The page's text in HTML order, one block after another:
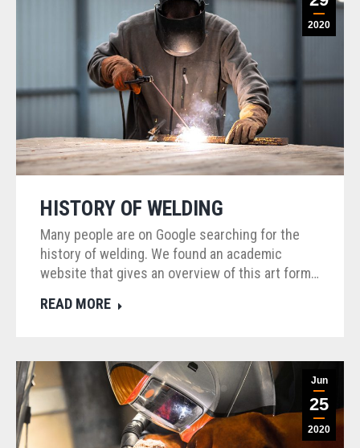
2020
HISTORY OF WELDING
Many people are on Google searching for the
history of welding. We found an academic
website that gives an overview of this art form…
READ MORE
Jun
25
2020